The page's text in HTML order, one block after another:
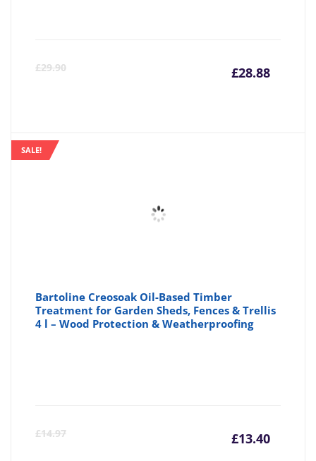
£29.90 £28.88
SALE!
Bartoline Creosoak Oil-Based Timber
Treatment for Garden Sheds, Fences & Trellis
4 l – Wood Protection & Weatherproofing
£14.97 £13.40